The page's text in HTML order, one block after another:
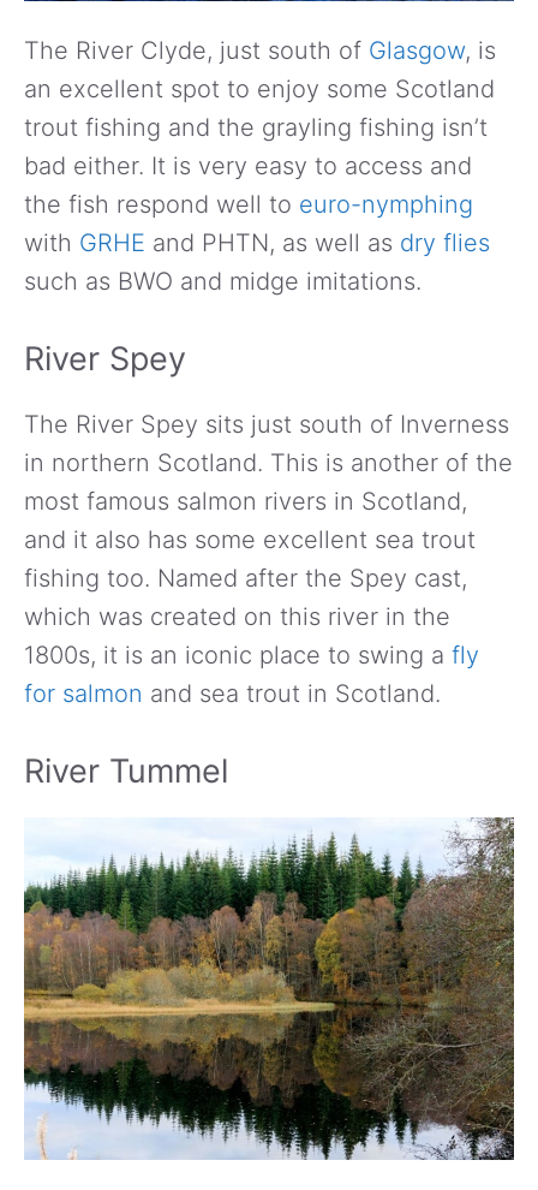
The River Clyde, just south of Glasgow, is
an excellent spot to enjoy some Scotland
trout fishing and the grayling fishing isn’t
bad either. It is very easy to access and
the fish respond well to euro-nymphing
with GRHE and PHTN, as well as dry flies
such as BWO and midge imitations.
River Spey
The River Spey sits just south of Inverness
in northern Scotland. This is another of the
most famous salmon rivers in Scotland,
and it also has some excellent sea trout
fishing too. Named after the Spey cast,
which was created on this river in the
1800s, it is an iconic place to swing a fly
for salmon and sea trout in Scotland.
River Tummel